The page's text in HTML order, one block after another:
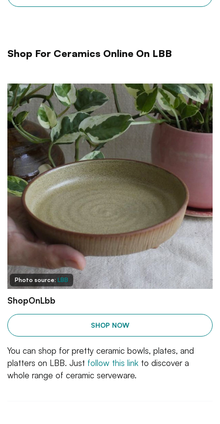
Shop For Ceramics Online On LBB
Photo source: LBB
ShopOnLbb
SHOP NOW
You can shop for pretty ceramic bowls, plates, and
platters on LBB. Just follow this link to discover a
whole range of ceramic serveware.